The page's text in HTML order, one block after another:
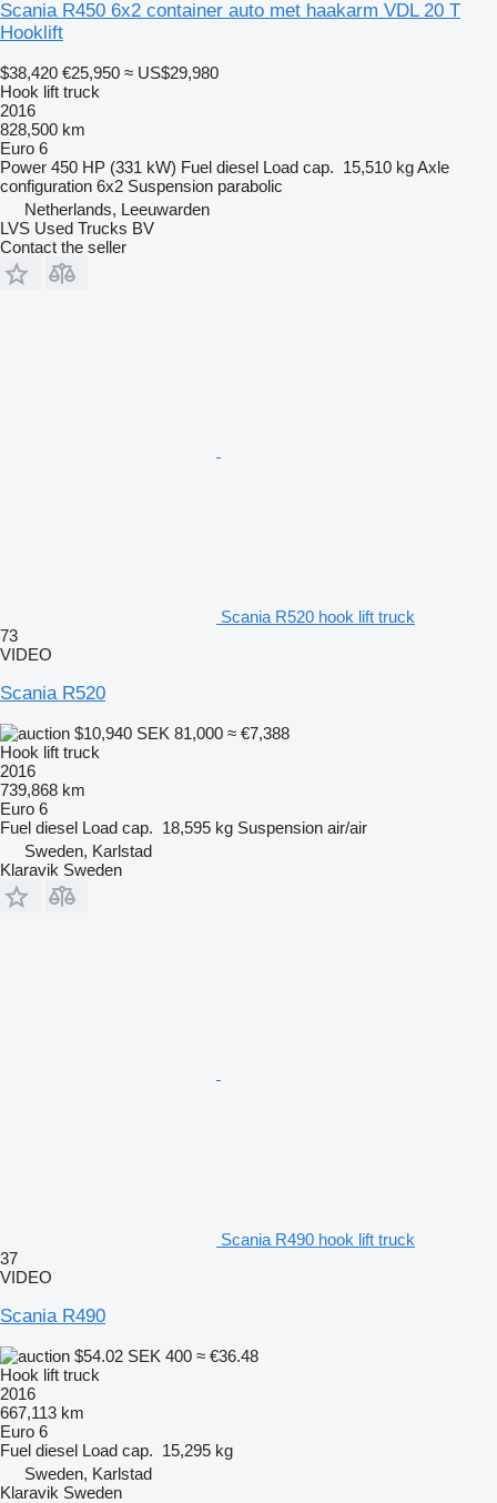
Scania R450 6x2 container auto met haakarm VDL 20 T
Hooklift
$38,420 €25,950 ≈ US$29,980
Hook lift truck
2016
828,500 km
Euro 6
Power 450 HP (331 kW) Fuel diesel Load cap. 15,510 kgAxle
configuration 6x2 Suspension parabolic
Netherlands, Leeuwarden
LVS Used Trucks BV
Contact the seller
Scania R520 hook lift truck
73
VIDEO
Scania R520
$10,940 SEK 81,000 ≈ €7,388
Hook lift truck
2016
739,868 km
Euro 6
Fuel diesel Load cap. 18,595 kg Suspension air/air
Sweden, Karlstad
Klaravik Sweden
Scania R490 hook lift truck
37
VIDEO
Scania R490
$54.02 SEK 400 ≈ €36.48
Hook lift truck
2016
667,113 km
Euro 6
Fuel diesel Load cap. 15,295 kg
Sweden, Karlstad
Klaravik Sweden